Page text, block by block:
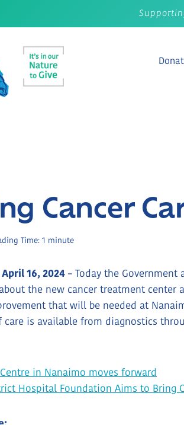
Cancer
Time: 1 minute
April 16, 2024 – Today the
the new cancer treatment center
that will be needed at
is available from diagnostics
Centre in Nanaimo moves forward
Hospital Foundation Aims to Bring